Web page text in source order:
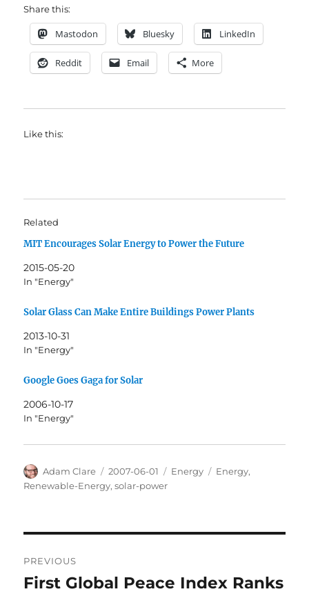
Share this:
Mastodon Bluesky LinkedIn
Reddit Email More
Like this:
Related
MIT Encourages Solar Energy to Power the Future
2015-05-20
In "Energy"
Solar Glass Can Make Entire Buildings Power Plants
2013-10-31
In "Energy"
Google Goes Gaga for Solar
2006-10-17
In "Energy"
Author
Adam Clare
Posted
on
2007-06-01 Categories
Energy Tags
Energy,
Renewable-Energy,solar-power
navigation
PREVIOUS
Previous
First Global Peace Index Ranks